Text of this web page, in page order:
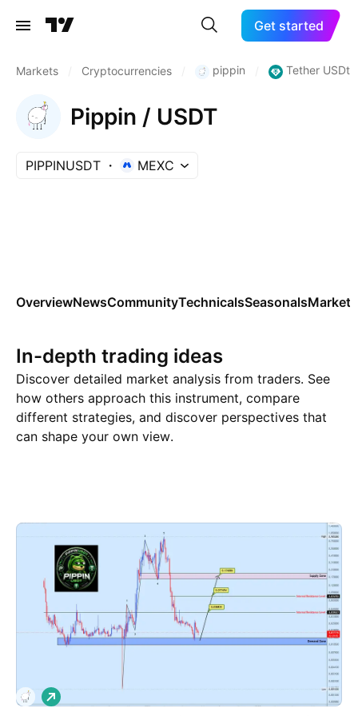
Get started
Markets Cryptocurrencies pippin Tether USDt
Pippin / USDT
PIPPINUSDT MEXC
OverviewNewsCommunityTechnicalsSeasonalsMarkets
In-depth trading ideas
Discover detailed market analysis from traders. See
how others approach this instrument, compare
different strategies, and discover perspectives that
can shape your own view.
L
o